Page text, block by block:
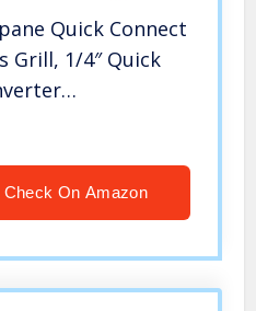
Quick Connect
Grill, 1/4″ Quick
Throwaway
Female Quick
Check On Amazon